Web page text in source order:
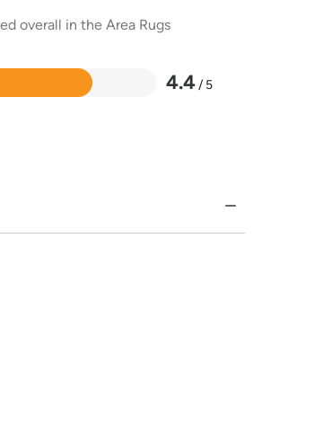
overall in the Area Rugs
4.4 / 5